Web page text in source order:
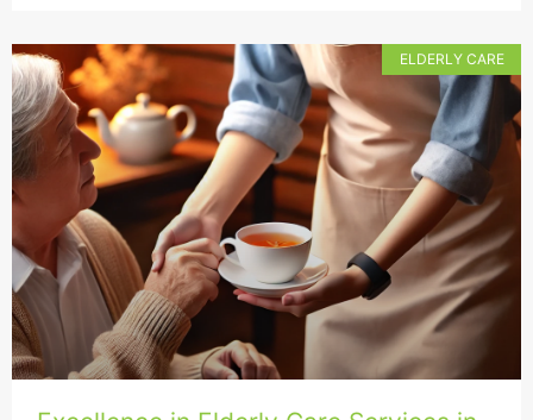
ELDERLY CARE